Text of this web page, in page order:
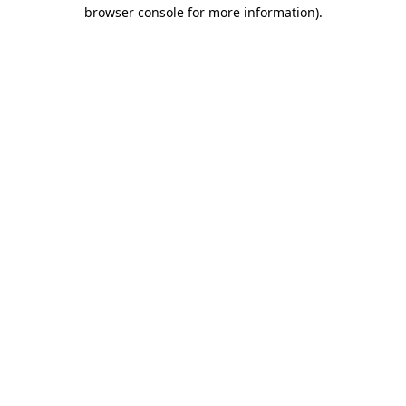
browser console for more information).